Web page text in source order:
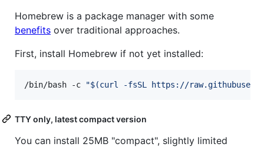
Homebrew is a package manager with some
benefits over traditional approaches.
First, install Homebrew if not yet installed:
/bin/bash -c "$(curl -fsSL https://
TTY only, latest compact version
You can install 25MB "compact", slightly limited